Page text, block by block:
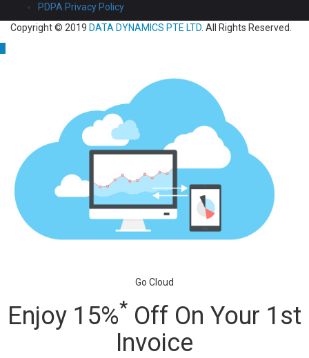
PDPA Privacy Policy
Copyright © 2019 DATA DYNAMICS PTE LTD . All Rights Reserved.
Go Cloud
Enjoy 15%* Off On Your 1st
Invoice